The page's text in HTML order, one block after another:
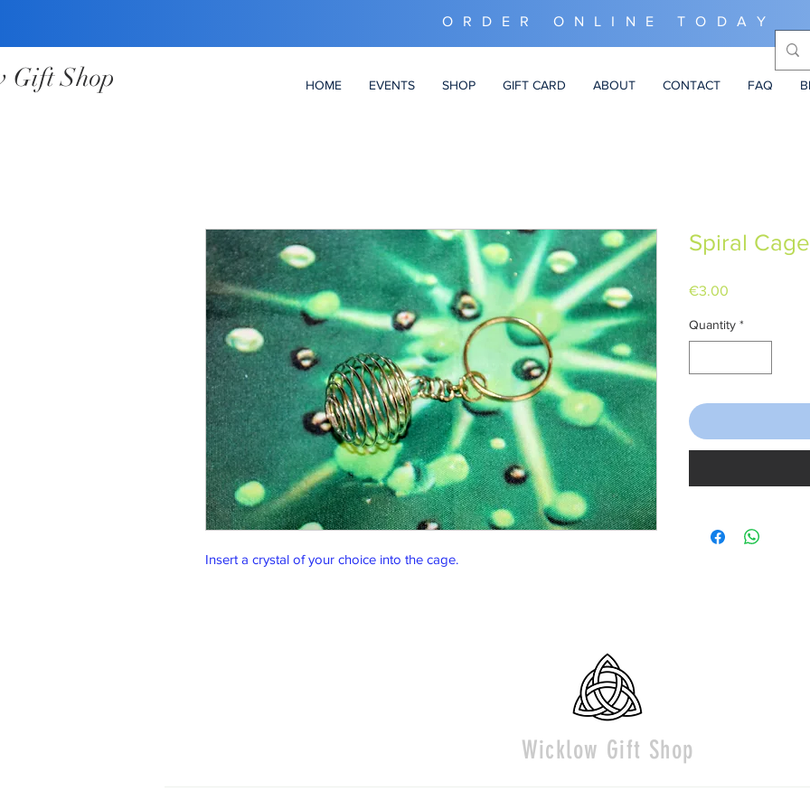
ORDER ONLINE TODAY
Gift Shop HOME EVENTS SHOP GIFT CARD ABOUT CONTACT FAQ
Insert a crystal of your choice into the cage.
Spiral
€3.00
Quantity *
Wicklow Gift Shop